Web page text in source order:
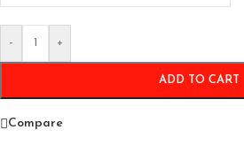
- +
ADD TO CART
Compare